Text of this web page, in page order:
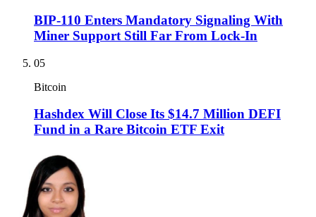
BIP-110 Enters Mandatory Signaling With
Miner Support Still Far From Lock-In
05
Bitcoin
Hashdex Will Close Its $14.7 Million DEFI
Fund in a Rare Bitcoin ETF Exit